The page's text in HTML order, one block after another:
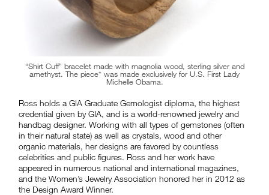
“Shirt Cuff” bracelet made with magnolia wood, sterling silver and
amethyst. The piece* was made exclusively for U.S. First Lady
Michelle Obama.
Ross holds a GIA Graduate Gemologist diploma, the highest
credential given by GIA, and is a world-renowned jewelry and
handbag designer. Working with all types of gemstones (often
in their natural state) as well as crystals, wood and other
organic materials, her designs are favored by countless
celebrities and public figures. Ross and her work have
appeared in numerous national and international magazines,
and the Women’s Jewelry Association honored her in 2012 as
the Design Award Winner.